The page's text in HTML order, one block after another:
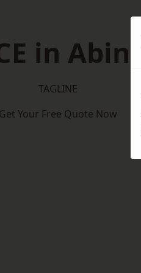
in
TAGLINE
Get Your Free Quote Now